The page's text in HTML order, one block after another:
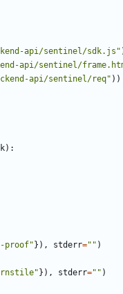
api/sentinel/sdk.js "
api/sentinel/
api/sentinel/req" ) )
) :
proof" } ) , stderr=" " )
" } ) , stderr=" " )